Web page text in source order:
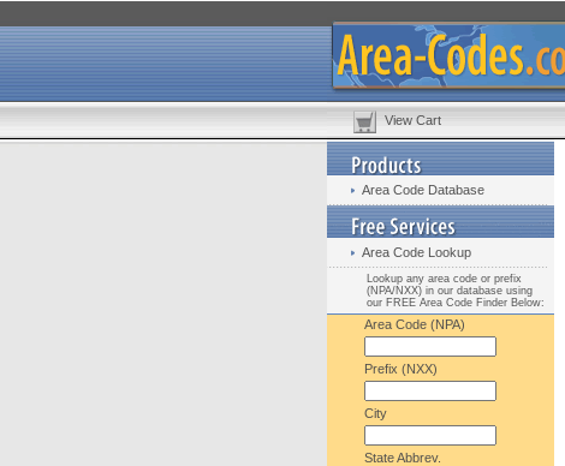
View Cart
Area Code Database
Area Code Lookup
Lookup any area code or prefix
(NPA/NXX) in our database using
our FREE Area Code Finder Below:
Area Code (NPA)
Prefix (NXX)
City
State Abbrev.